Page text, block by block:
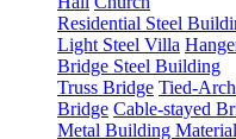
Residential Steel
Light Steel Villa
Bridge Steel Building
Truss Bridge Tied-
Bridge Cable-stayed
Metal Building